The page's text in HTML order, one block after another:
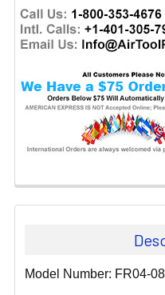
Model Number: FR04-08